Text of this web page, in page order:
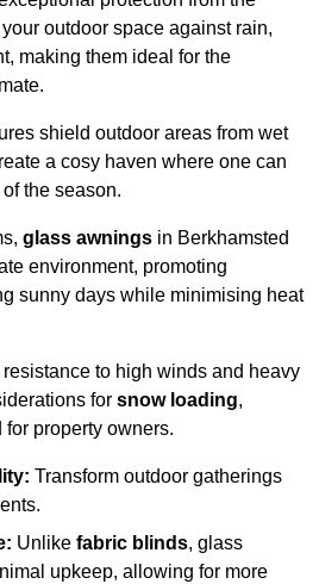
outdoor space against rain,
making them ideal for the
shield outdoor areas from wet
a cosy haven where one can
the season.
glass awnings in Berkhamsted
environment, promoting
sunny days while minimising heat
to high winds and heavy
for snow loading,
property owners.
Transform outdoor gatherings
Unlike fabric blinds, glass
upkeep, allowing for more